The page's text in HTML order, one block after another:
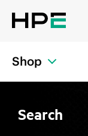
Shop
Search